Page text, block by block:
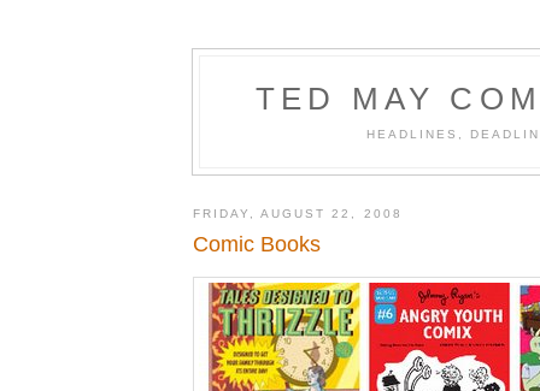
TED MAY
HEADLINES,
FRIDAY, AUGUST 22, 2008
Comic Books